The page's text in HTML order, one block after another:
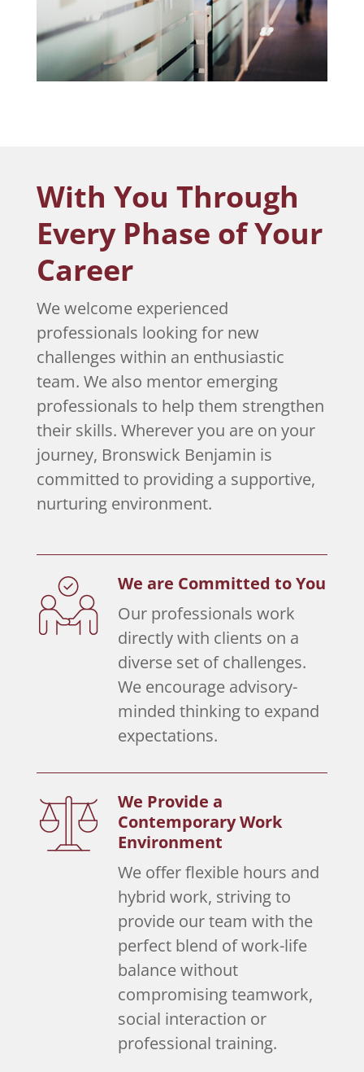
With You Through
Every Phase of Your
Career
We welcome experienced
professionals looking for new
challenges within an enthusiastic
team. We also mentor emerging
professionals to help them strengthen
their skills. Wherever you are on your
journey, Bronswick Benjamin is
committed to providing a supportive,
nurturing environment.
We are Committed to You
Our professionals work
directly with clients on a
diverse set of challenges.
We encourage advisory-
minded thinking to expand
expectations.
We Provide a
Contemporary Work
Environment
We offer flexible hours and
hybrid work, striving to
provide our team with the
perfect blend of work-life
balance without
compromising teamwork,
social interaction or
professional training.